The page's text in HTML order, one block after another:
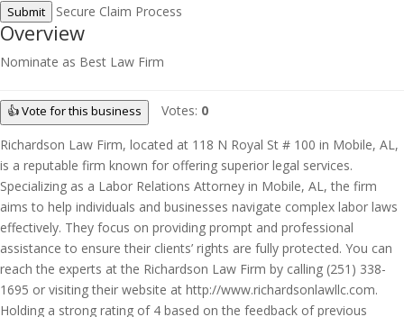
Submit Secure Claim Process
Overview
Nominate as Best Law Firm
👍 Vote for this business Votes: 0
Richardson Law Firm, located at 118 N Royal St # 100 in Mobile, AL,
is a reputable firm known for offering superior legal services.
Specializing as a Labor Relations Attorney in Mobile, AL, the firm
aims to help individuals and businesses navigate complex labor laws
effectively. They focus on providing prompt and professional
assistance to ensure their clients’ rights are fully protected. You can
reach the experts at the Richardson Law Firm by calling (251) 338-
1695 or visiting their website at http://www.richardsonlawllc.com.
Holding a strong rating of 4 based on the feedback of previous